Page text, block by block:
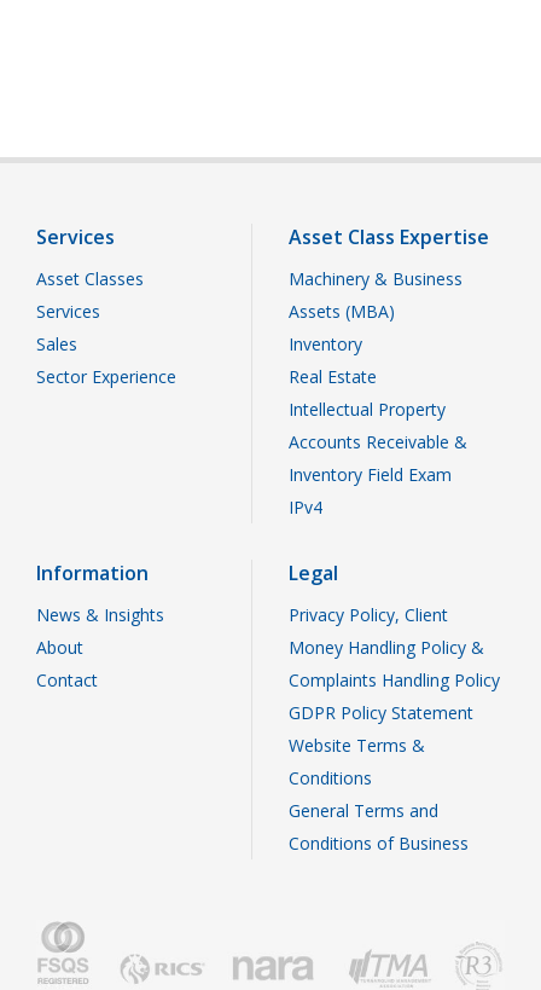
Services
Asset Classes
Services
Sales
Sector Experience
Asset Class Expertise
Machinery & Business
Assets (MBA)
Inventory
Real Estate
Intellectual Property
Accounts Receivable &
Inventory Field Exam
IPv4
Information
News & Insights
About
Contact
Legal
Privacy Policy, Client
Money Handling Policy &
Complaints Handling Policy
GDPR Policy Statement
Website Terms &
Conditions
General Terms and
Conditions of Business